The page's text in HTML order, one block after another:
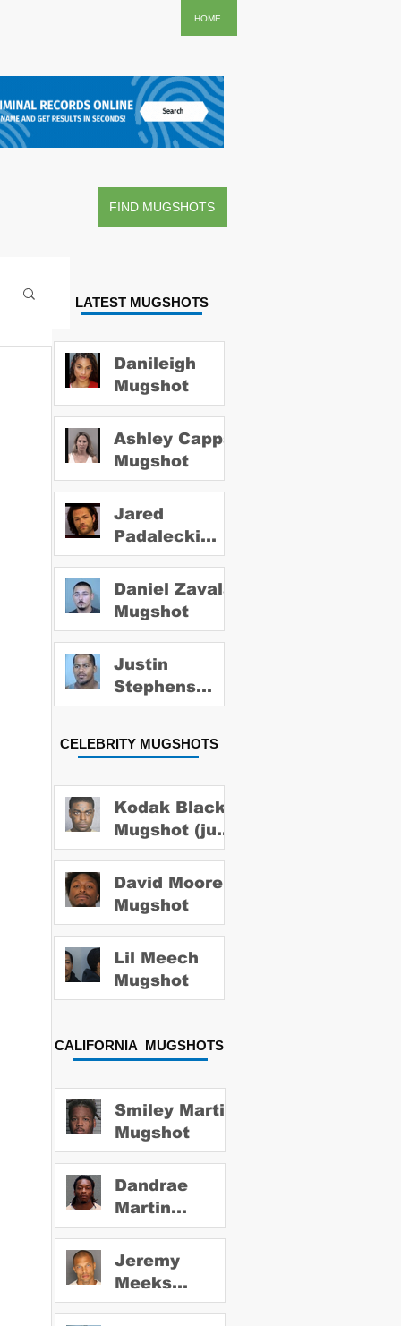
HOME
Kodak Black
Mugshot (july
2022)
David Moore
Mugshot
Lil Meech
Mugshot
CALIFORNIA MUGSHOTS
Smiley Martin
Mugshot
Dandrae
Martin
Mugshot
Jeremy
Meeks
Mugshot
LATEST MUGSHOTS
Danileigh
Mugshot
Ashley Capps
Mugshot
Jared
Padalecki
Mugshot
Daniel Zavala
Mugshot
Justin
Stephens
Mugshot
CELEBRITY MUGSHOTS
FIND MUGSHOTS